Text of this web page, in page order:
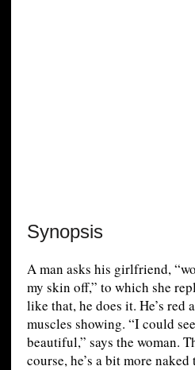
Synopsis
A man asks his girlfriend,
my skin off,” to which she
like that, he does it. He’s
muscles showing. “I could
beautiful,” says the woman.
course, he’s a bit more naked